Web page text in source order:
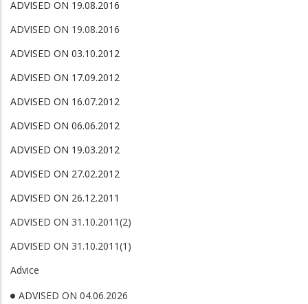
ADVISED ON 19.08.2016
ADVISED ON 19.08.2016
ADVISED ON 03.10.2012
ADVISED ON 17.09.2012
ADVISED ON 16.07.2012
ADVISED ON 06.06.2012
ADVISED ON 19.03.2012
ADVISED ON 27.02.2012
ADVISED ON 26.12.2011
ADVISED ON 31.10.2011(2)
ADVISED ON 31.10.2011(1)
Advice
ADVISED ON 04.06.2026